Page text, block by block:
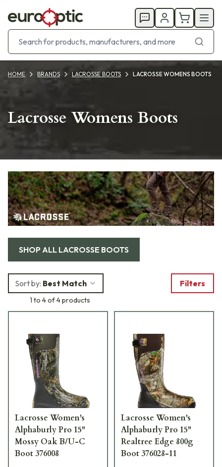
HOME BRANDS LACROSSE BOOTS LACROSSE WOMENS BOOTS
Lacrosse Womens Boots
SHOP ALL LACROSSE BOOTS
Sort by: Best Match
1 to 4 of 4 products
Filters
Lacrosse Women's
Alphaburly Pro 15"
Mossy Oak B/U-C
Boot 376008
Lacrosse Women's
Alphaburly Pro 15"
Realtree Edge 800g
Boot 376028-11